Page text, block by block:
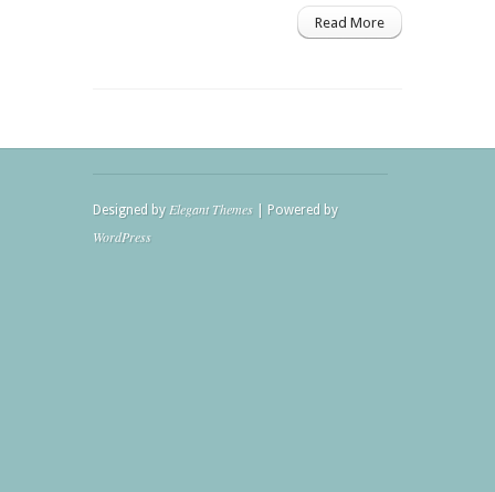
Read More
Designed by Elegant Themes | Powered by
WordPress